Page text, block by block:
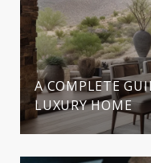
A COMPLETE
LUXURY HOME